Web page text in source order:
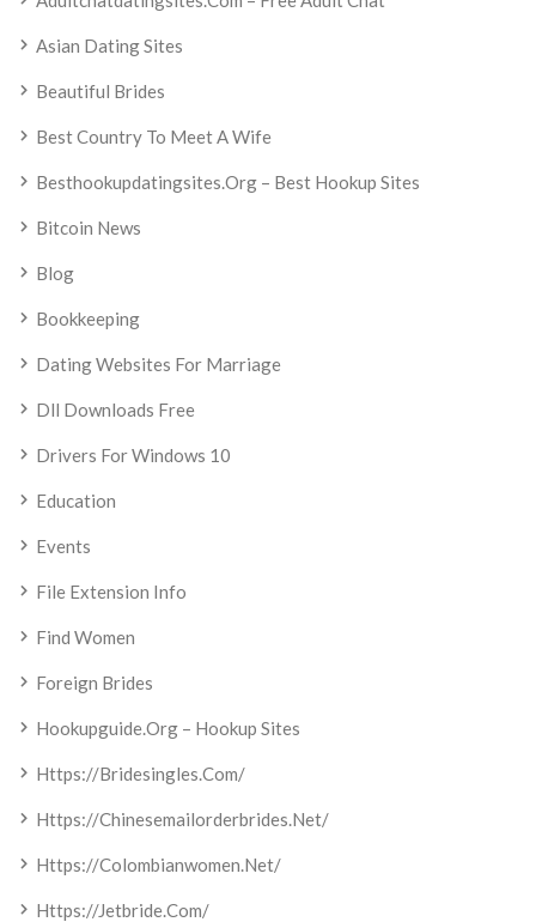
Asian Dating Sites
Beautiful Brides
Best Country To Meet A Wife
Besthookupdatingsites.org – Best Hookup Sites
Bitcoin News
Blog
Bookkeeping
Dating Websites For Marriage
Dll Downloads Free
Drivers For Windows 10
Education
Events
File Extension Info
Find Women
Foreign Brides
Hookupguide.org – Hookup Sites
Https://bridesingles.com/
Https://chinesemailorderbrides.net/
Https://colombianwomen.net/
Https://jetbride.com/